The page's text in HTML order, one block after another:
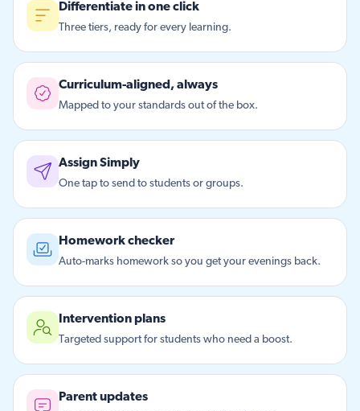
Differentiate in one click
Three tiers, ready for every learning.
Curriculum-aligned, always
Mapped to your standards out of the box.
Assign Simply
One tap to send to students or groups.
Homework checker
Auto-marks homework so you get your evenings back.
Intervention plans
Targeted support for students who need a boost.
Parent updates